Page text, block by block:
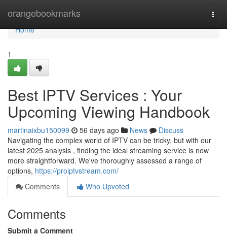
orangebookmarks
Home
Home
1
Best IPTV Services : Your
Upcoming Viewing Handbook
martinaixbu150099 56 days ago News
Discuss
Navigating the complex world of IPTV can be tricky, but with our
latest 2025 analysis , finding the ideal streaming service is now
more straightforward. We've thoroughly assessed a range of
options, https://proiptvstream.com/
Comments
Who Upvoted
Comments
Submit a Comment